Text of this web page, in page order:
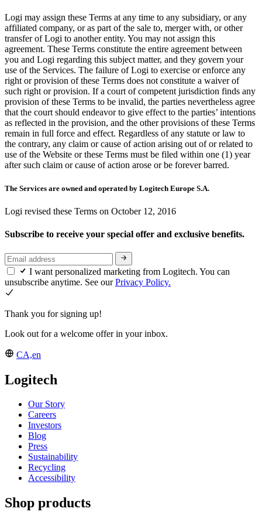
Logi may assign these Terms at any time to any subsidiary, or any
affiliated company, or as part of the sale to, merger with, or other
transfer of Logi to another entity. You may not assign this
agreement. These Terms constitute the entire agreement between
you and Logi regarding this subject matter, and they govern your
use of the Services. The failure of Logi to exercise or enforce any
right or provision of these Terms does not constitute a waiver of
such right or provision. If a court of competent jurisdiction finds any
provision of these Terms to be invalid, the parties nevertheless agree
that the court should endeavor to give effect to the parties’ intentions
as reflected in the provision, and the other provisions of these Terms
remain in full force and effect. Regardless of any statute or law to
the contrary, any claim or cause of action arising out of or related to
use of the Website or these Terms must be filed within one (1) year
after such claim or cause of action arose or be forever barred.
The Services are owned and operated by Logitech Europe S.A.
Logi revised these Terms on October 12, 2016
Subscribe to receive your special offer and exclusive benefits.
I want personalized marketing from Logitech. You can
unsubscribe anytime. See ourPrivacy Policy.
Thank you for signing up!
Look out for a welcome offer in your inbox.
CA,en
Logitech
Our Story
Careers
Investors
Blog
Press
Sustainability
Recycling
Accessibility
Shop products